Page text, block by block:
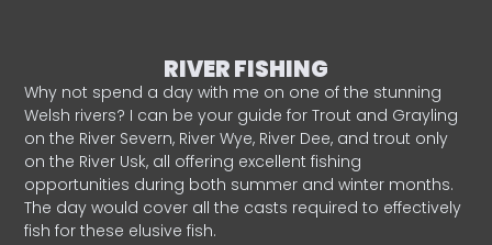
RIVER FISHING
Why not spend a day with me on one of the stunning
Welsh rivers? I can be your guide for Trout and Grayling
on the River Severn, River Wye, River Dee, and trout only
on the River Usk, all offering excellent fishing
opportunities during both summer and winter months.
The day would cover all the casts required to effectively
fish for these elusive fish.